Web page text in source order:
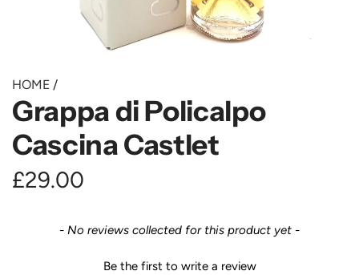
HOME /
Grappa di Policalpo
Cascina Castlet
R
£29.00
- No reviews collected for this product yet -
Be the first to write a review
New content loaded